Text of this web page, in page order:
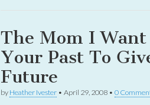
The Mom I Want
Your Past To
Future
by Heather Ivester • April 29, 2008 • 0